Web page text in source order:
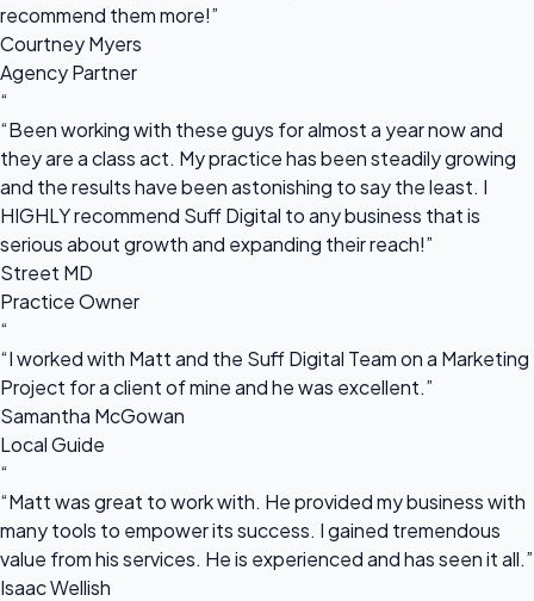
recommend them more!”
Courtney Myers
Agency Partner
“
“Been working with these guys for almost a year now and
they are a class act. My practice has been steadily growing
and the results have been astonishing to say the least. I
HIGHLY recommend Suff Digital to any business that is
serious about growth and expanding their reach!”
Street MD
Practice Owner
“
“I worked with Matt and the Suff Digital Team on a Marketing
Project for a client of mine and he was excellent.”
Samantha McGowan
Local Guide
“
“Matt was great to work with. He provided my business with
many tools to empower its success. I gained tremendous
value from his services. He is experienced and has seen it all.”
Isaac Wellish